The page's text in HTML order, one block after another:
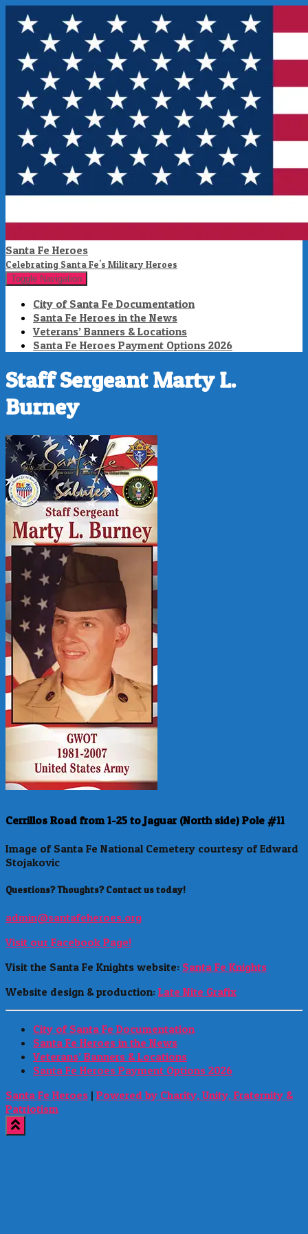
Santa Fe Heroes
Celebrating Santa Fe's Military Heroes
Toggle Navigation
City of Santa Fe Documentation
Santa Fe Heroes in the News
Veterans’ Banners & Locations
Santa Fe Heroes Payment Options 2026
Staff Sergeant Marty L.
Burney
Cerrillos Road from 1-25 to Jaguar (North side) Pole #11
Image of Santa Fe National Cemetery courtesy of Edward
Stojakovic
Questions? Thoughts? Contact us today!
admin@santafeheroes.org
Visit our Facebook Page!
Visit the Santa Fe Knights website: Santa Fe Knights
Website design & production: Late Nite Grafix
City of Santa Fe Documentation
Santa Fe Heroes in the News
Veterans’ Banners & Locations
Santa Fe Heroes Payment Options 2026
Santa Fe Heroes | Powered by Charity, Unity, Fraternity &
Patriotism